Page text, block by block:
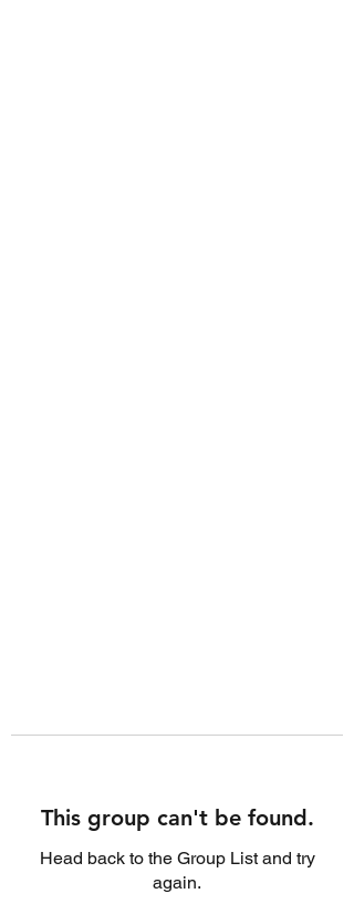
This group can't be found.
Head back to the Group List and try
again.